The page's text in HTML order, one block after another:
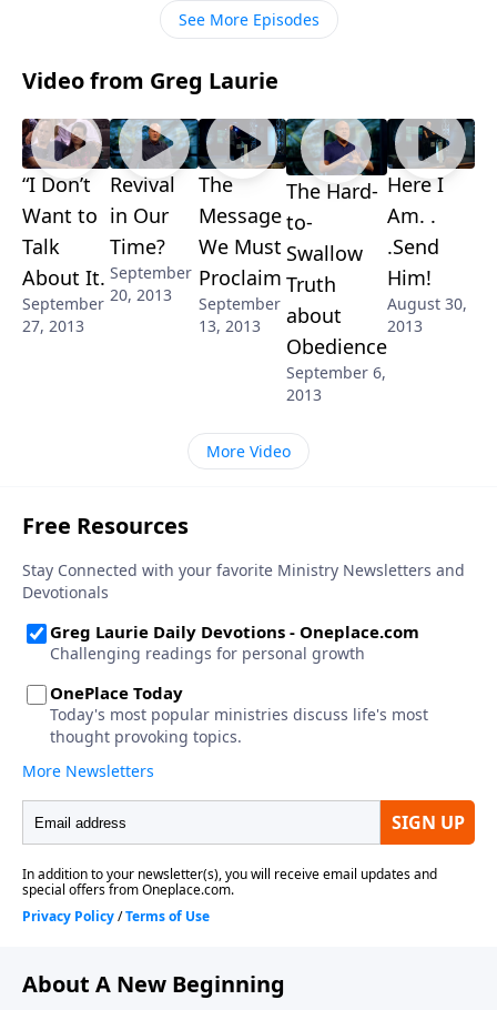
See More Episodes
Video from Greg Laurie
“I Don’t
Want to
Talk
About It.
September
27, 2013
Revival
in Our
Time?
September
20, 2013
The
Message
We Must
Proclaim
September
13, 2013
The Hard-
to-
Swallow
Truth
about
Obedience
September 6,
2013
Here I
Am. .
.Send
Him!
August 30,
2013
More Video
About A New Beginning